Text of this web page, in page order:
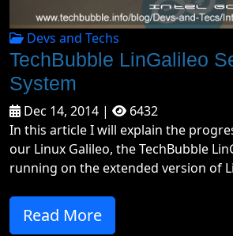
Devs and Techs
TechBubble LinGalileo
System
Dec 14, 2014 |
6432
In this article I will explain the
our Linux Galileo, the TechBubble
running on the extended version of
Read More